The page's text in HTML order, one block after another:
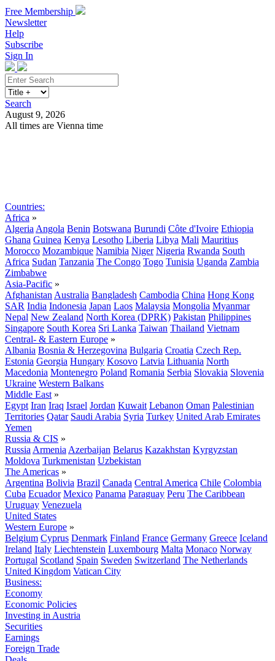
Free Membership
Newsletter
Help
Subscribe
Sign In
Search
August 9, 2026
All times are Vienna time
Countries:
Africa »
Algeria Angola Benin Botswana Burundi Côte d'Ivoire Ethiopia
Ghana Guinea Kenya Lesotho Liberia Libya Mali Mauritius
Morocco Mozambique Namibia Niger Nigeria Rwanda South
Africa Sudan Tanzania The Congo Togo Tunisia Uganda Zambia
Zimbabwe
Asia-Pacific »
Afghanistan Australia Bangladesh Cambodia China Hong Kong
SAR India Indonesia Japan Laos Malaysia Mongolia Myanmar
Nepal New Zealand North Korea (DPRK) Pakistan Philippines
Singapore South Korea Sri Lanka Taiwan Thailand Vietnam
Central- & Eastern Europe »
Albania Bosnia & Herzegovina Bulgaria Croatia Czech Rep.
Estonia Georgia Hungary Kosovo Latvia Lithuania North
Macedonia Montenegro Poland Romania Serbia Slovakia Slovenia
Ukraine Western Balkans
Middle East »
Egypt Iran Iraq Israel Jordan Kuwait Lebanon Oman Palestinian
Territories Qatar Saudi Arabia Syria Turkey United Arab Emirates
Yemen
Russia & CIS »
Russia Armenia Azerbaijan Belarus Kazakhstan Kyrgyzstan
Moldova Turkmenistan Uzbekistan
The Americas »
Argentina Bolivia Brazil Canada Central America Chile Colombia
Cuba Ecuador Mexico Panama Paraguay Peru The Caribbean
Uruguay Venezuela
United States
Western Europe »
Belgium Cyprus Denmark Finland France Germany Greece Iceland
Ireland Italy Liechtenstein Luxembourg Malta Monaco Norway
Portugal Scotland Spain Sweden Switzerland The Netherlands
United Kingdom Vatican City
Business:
Economy
Economic Policies
Investing in Austria
Securities
Earnings
Foreign Trade